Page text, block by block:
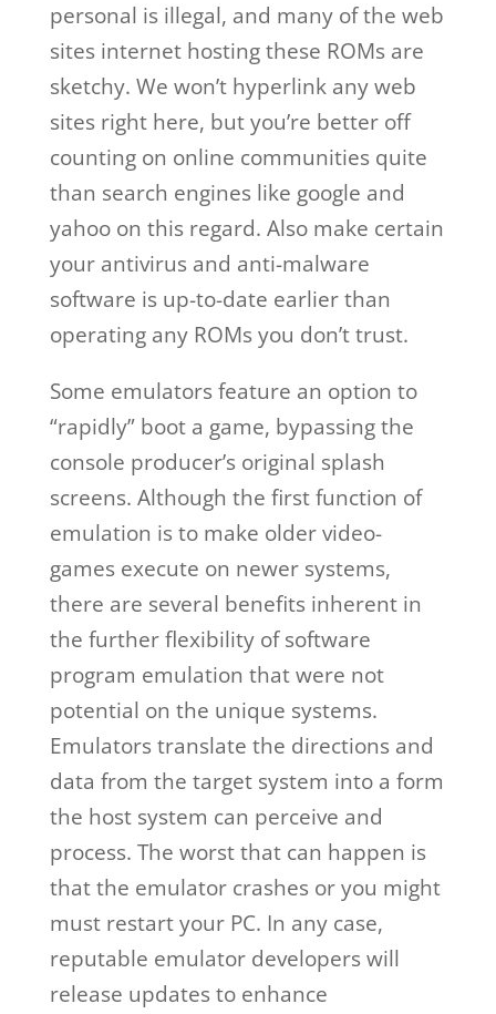
personal is illegal, and many of the web
sites internet hosting these ROMs are
sketchy. We won’t hyperlink any web
sites right here, but you’re better off
counting on online communities quite
than search engines like google and
yahoo on this regard. Also make certain
your antivirus and anti-malware
software is up-to-date earlier than
operating any ROMs you don’t trust.
Some emulators feature an option to
“rapidly” boot a game, bypassing the
console producer’s original splash
screens. Although the first function of
emulation is to make older video-
games execute on newer systems,
there are several benefits inherent in
the further flexibility of software
program emulation that were not
potential on the unique systems.
Emulators translate the directions and
data from the target system into a form
the host system can perceive and
process. The worst that can happen is
that the emulator crashes or you might
must restart your PC. In any case,
reputable emulator developers will
release updates to enhance